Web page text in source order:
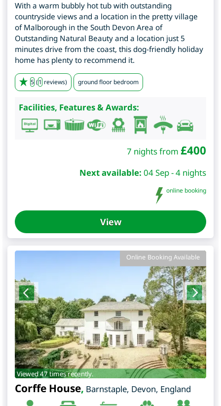
With a warm bubbly hot tub with outstanding
countryside views and a location in the pretty village
of Malborough in the South Devon Area of
Outstanding Natural Beauty and a location just 5
minutes drive from the coast, this dog-friendly holiday
home has plenty to recommend it.
5 (1 reviews) ground floor bedroom
Facilities, Features & Awards:
7 nights from £400
Next available: 04 Sep - 4 nights
online booking
View
Online Booking Available
Viewed 47 times recently.
Corffe House, Barnstaple, Devon, England